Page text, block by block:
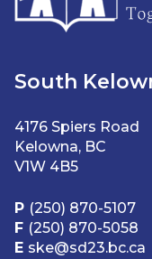
South
4176 Spiers Road
Kelowna, BC
V1W 4B5
P (250) 870-5107
F (250) 870-5058
E ske@sd23.bc.ca